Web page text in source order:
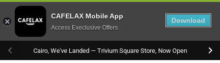
Previous
Cairo, We've Landed — Trivium Square Store, Now Open
CAFELAX Mobile App
Access Execlusive Offers
Download